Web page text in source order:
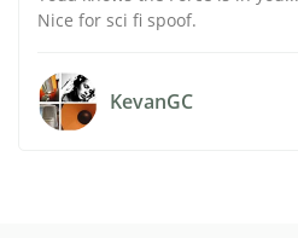
Nice for sci fi spoof.
KevanGC